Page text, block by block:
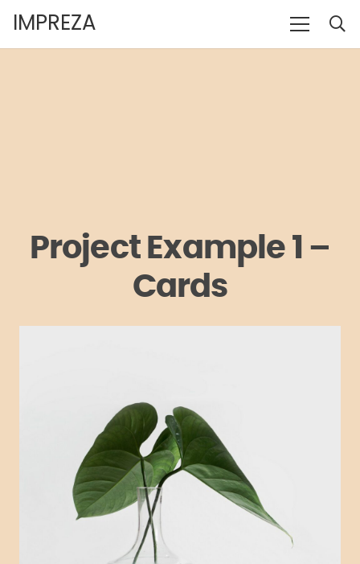
IMPREZA
Project Example 1 –
Cards